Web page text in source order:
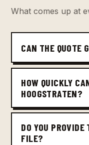
What comes up at
CAN THE QUOTE
HOW QUICKLY
HOOGSTRATEN?
DO YOU
FILE?